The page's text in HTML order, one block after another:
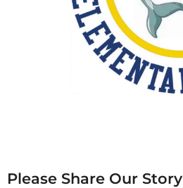
Please Share Our Story